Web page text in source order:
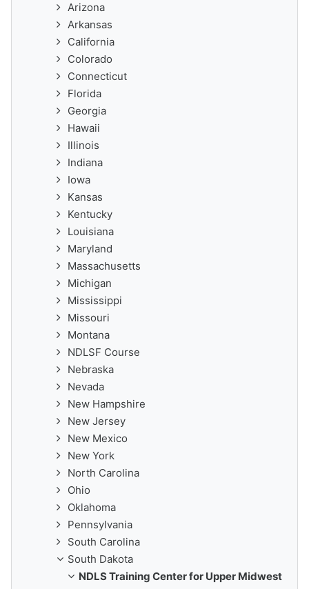
Arizona
Arkansas
California
Colorado
Connecticut
Florida
Georgia
Hawaii
Illinois
Indiana
Iowa
Kansas
Kentucky
Louisiana
Maryland
Massachusetts
Michigan
Mississippi
Missouri
Montana
NDLSF Course
Nebraska
Nevada
New Hampshire
New Jersey
New Mexico
New York
North Carolina
Ohio
Oklahoma
Pennsylvania
South Carolina
South Dakota
NDLS Training Center for Upper Midwest